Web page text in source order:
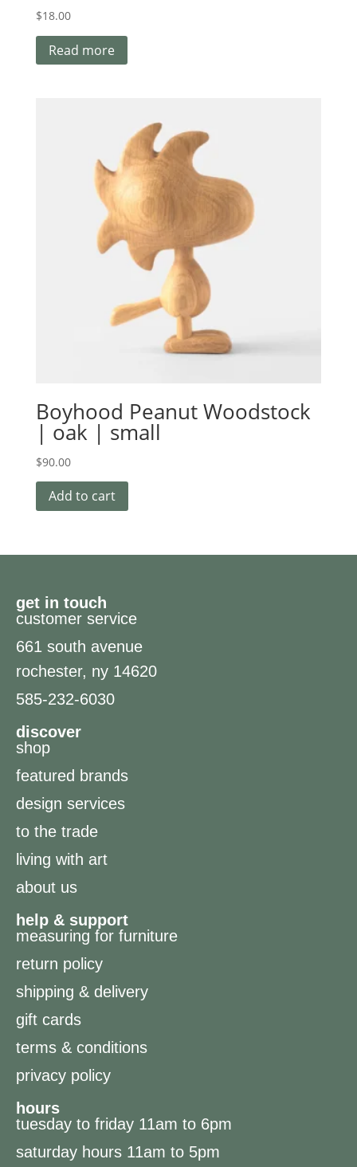
$18.00
Read more
Boyhood Peanut Woodstock
| oak | small
$90.00
Add to cart
get in touch
customer service
661 south avenue
rochester, ny 14620
585-232-6030
discover
shop
featured brands
design services
to the trade
living with art
about us
help & support
measuring for furniture
return policy
shipping & delivery
gift cards
terms & conditions
privacy policy
hours
tuesday to friday 11am to 6pm
saturday hours 11am to 5pm